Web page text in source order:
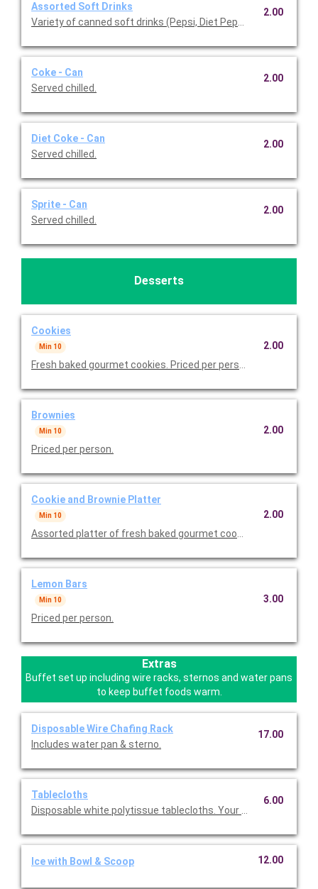
Assorted Soft Drinks
Variety of canned soft drinks (Pepsi, Diet Pepsi, and Starry)
2.00
Coke - Can
Served chilled.
2.00
Diet Coke - Can
Served chilled.
2.00
Sprite - Can
Served chilled.
2.00
Desserts
Cookies
Min 10
Fresh baked gourmet cookies. Priced per person.
2.00
Brownies
Min 10
Priced per person.
2.00
Cookie and Brownie Platter
Min 10 2.00
Lemon Bars
Min 10
Priced per person.
3.00
Extras
Buffet set up including wire racks, sternos and water pans
to keep buffet foods warm.
Disposable Wire Chafing Rack
Includes water pan & sterno.
17.00
Tablecloths
Disposable white polytissue tablecloths. Your choice of
6.00
Ice with Bowl & Scoop 12.00